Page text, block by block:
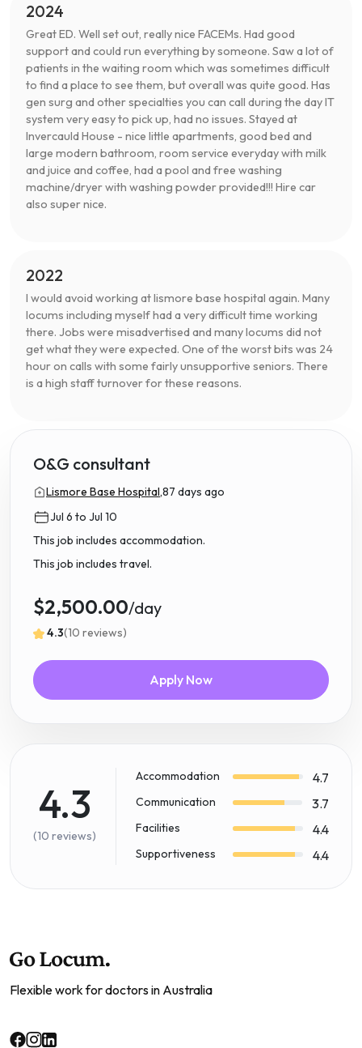
2024
Great ED. Well set out, really nice FACEMs. Had good
support and could run everything by someone. Saw a lot of
patients in the waiting room which was sometimes difficult
to find a place to see them, but overall was quite good. Has
gen surg and other specialties you can call during the day IT
system very easy to pick up, had no issues. Stayed at
Invercauld House - nice little apartments, good bed and
large modern bathroom, room service everyday with milk
and juice and coffee, had a pool and free washing
machine/dryer with washing powder provided!!! Hire car
also super nice.
2022
I would avoid working at lismore base hospital again. Many
locums including myself had a very difficult time working
there. Jobs were misadvertised and many locums did not
get what they were expected. One of the worst bits was 24
hour on calls with some fairly unsupportive seniors. There
is a high staff turnover for these reasons.
O&G consultant
Lismore Base Hospital,87 days ago
Jul 6 to Jul 10
This job includes accommodation.
This job includes travel.
$2,500.00/day
4.3(10 reviews)
Apply Now
4.3
(10 reviews)
Accommodation 4.7
Communication 3.7
Facilities 4.4
Supportiveness 4.4
Flexible work for doctors in Australia